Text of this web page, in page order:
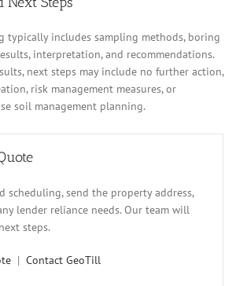
typically includes sampling methods, boring
interpretation, and recommendations.
next steps may include no further action,
risk management measures, or
soil management planning.
scheduling, send the property address,
lender reliance needs. Our team will
steps.
| Contact GeoTill